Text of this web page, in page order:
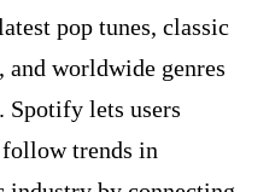
pop tunes, classic
and worldwide genres
Spotify lets users
trends in